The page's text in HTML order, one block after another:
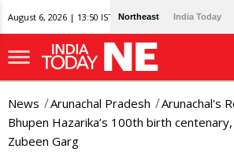
August 6, 2026 | 13:50 IST Northeast India Today
News Arunachal Pradesh
Arunachal's
Bhupen Hazarika’s 100th birth
Zubeen Garg